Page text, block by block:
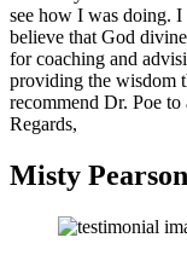
see how I was doing.
believe that God
for coaching and
providing the wisdom
recommend Dr. Poe
Regards,
Misty Pearson